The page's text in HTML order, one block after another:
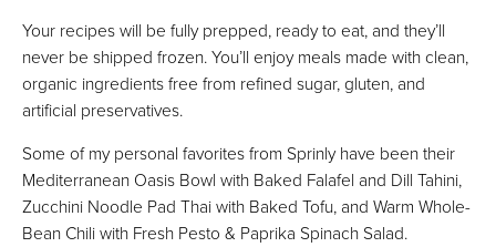
Your recipes will be fully prepped, ready to eat, and they’ll
never be shipped frozen. You’ll enjoy meals made with clean,
organic ingredients free from refined sugar, gluten, and
artificial preservatives.
Some of my personal favorites from Sprinly have been their
Mediterranean Oasis Bowl with Baked Falafel and Dill Tahini,
Zucchini Noodle Pad Thai with Baked Tofu, and Warm Whole-
Bean Chili with Fresh Pesto & Paprika Spinach Salad.